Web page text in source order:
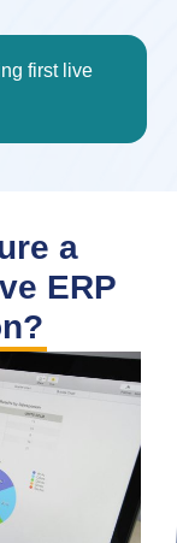
first live
a
ERP